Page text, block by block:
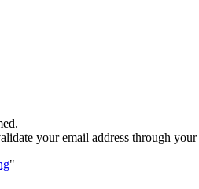
your email address through your
"